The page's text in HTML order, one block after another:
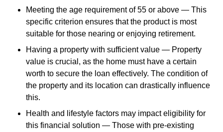
Meeting the age requirement of 55 or above — This
specific criterion ensures that the product is most
suitable for those nearing or enjoying retirement.
Having a property with sufficient value — Property
value is crucial, as the home must have a certain
worth to secure the loan effectively. The condition of
the property and its location can drastically influence
this.
Health and lifestyle factors may impact eligibility for
this financial solution — Those with pre-existing